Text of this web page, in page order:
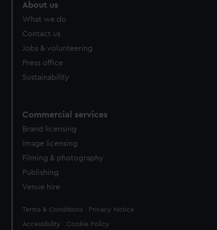
About us
What we do
Contact us
Jobs & volunteering
Press office
Sustainability
Commercial services
Brand licensing
Image licensing
Filming & photography
Publishing
Venue hire
Legal
Terms & Conditions Privacy Notice
Accessibility Cookie Policy